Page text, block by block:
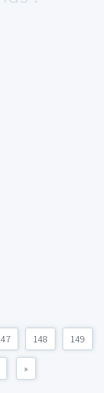
148 149
»